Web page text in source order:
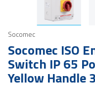
Socomec
Socomec ISO
Switch IP 65
Yellow Handle